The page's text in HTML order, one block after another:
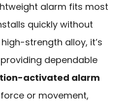
alarm fits most
quickly without
strength alloy, it’s
dependable
activated alarm
or movement,